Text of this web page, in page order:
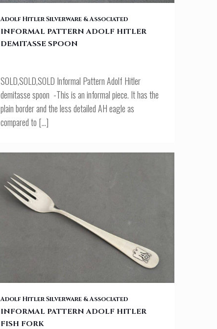
INFORMAL PATTERN ADOLF HITLER DEMITASSE SPOON
Adolf Hitler Silverware & Associated
INFORMAL PATTERN ADOLF HITLER
DEMITASSE SPOON
SOLD,SOLD,SOLD Informal Pattern Adolf Hitler
demitasse spoon -This is an informal piece. It has the
plain border and the less detailed AH eagle as
compared to […]
INFORMAL PATTERN ADOLF HITLER FISH FORK
Adolf Hitler Silverware & Associated
INFORMAL PATTERN ADOLF HITLER
FISH FORK